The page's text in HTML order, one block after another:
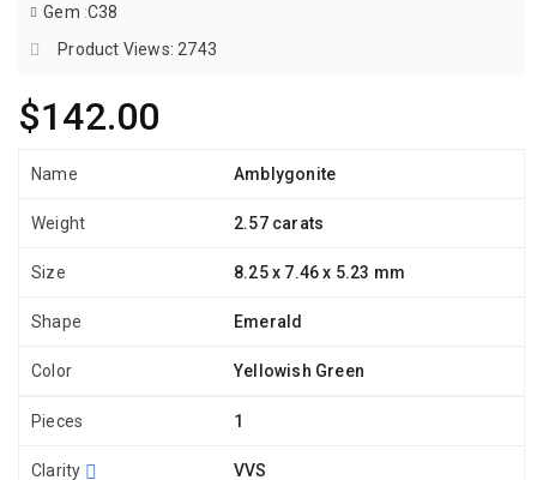
$142.00
Gem :C38
Product Views: 2743
Name Amblygonite
Weight 2.57 carats
Size 8.25 x 7.46 x 5.23 mm
Shape Emerald
Color Yellowish Green
Pieces 1
Clarity VVS